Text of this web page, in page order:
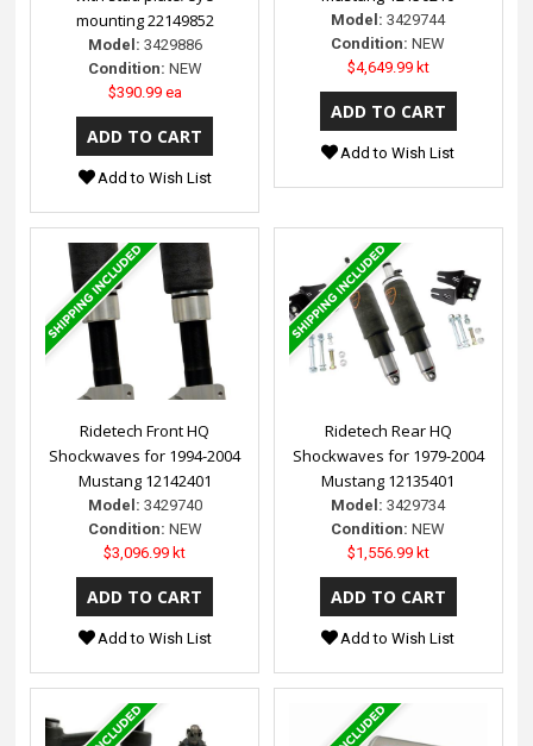
mounting 22149852
Model: 3429886
Condition: NEW
$390.99 ea
Add to Wish List
Model: 3429744
Condition: NEW
$4,649.99 kt
Add to Wish List
Ridetech Front HQ
Shockwaves for 1994-2004
Mustang 12142401
Model: 3429740
Condition: NEW
$3,096.99 kt
Add to Wish List
Ridetech Rear HQ
Shockwaves for 1979-2004
Mustang 12135401
Model: 3429734
Condition: NEW
$1,556.99 kt
Add to Wish List